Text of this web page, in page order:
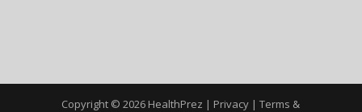
Copyright © 2026 HealthPrez | Privacy |Terms &